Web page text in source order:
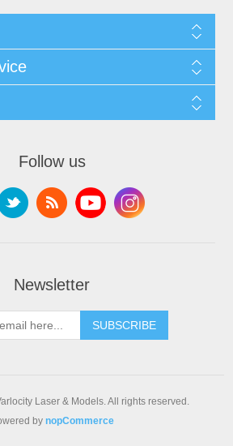
Follow us
Newsletter
SUBSCRIBE
Laser & Models. All rights reserved.
by nopCommerce